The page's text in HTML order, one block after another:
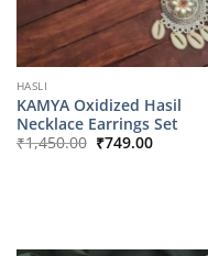
HASLI
KAMYA Oxidized Hasil
Necklace Earrings Set
₹1,450.00 Original
price
₹749.00Current